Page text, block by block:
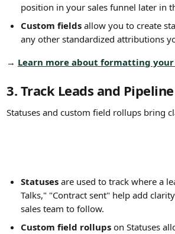
position in your sales funnel later in
Custom fields allow you to create
any other standardized attributions
→ Learn more about formatting your
3. Track Leads and
Statuses and custom field rollups bring
Statuses are used to track where a
Talks," "Contract sent" help add
sales team to follow.
Custom field rollups on Statuses